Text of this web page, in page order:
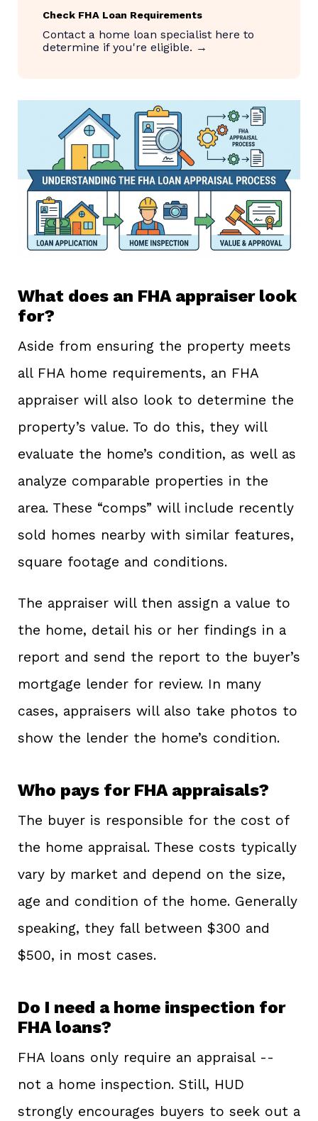
Check FHA Loan Requirements
Contact a home loan specialist here to
determine if you're eligible. →
What does an FHA appraiser look
for?
Aside from ensuring the property meets
all FHA home requirements, an FHA
appraiser will also look to determine the
property’s value. To do this, they will
evaluate the home’s condition, as well as
analyze comparable properties in the
area. These “comps” will include recently
sold homes nearby with similar features,
square footage and conditions.
The appraiser will then assign a value to
the home, detail his or her findings in a
report and send the report to the buyer’s
mortgage lender for review. In many
cases, appraisers will also take photos to
show the lender the home’s condition.
Who pays for FHA appraisals?
The buyer is responsible for the cost of
the home appraisal. These costs typically
vary by market and depend on the size,
age and condition of the home. Generally
speaking, they fall between $300 and
$500, in most cases.
Do I need a home inspection for
FHA loans?
FHA loans only require an appraisal --
not a home inspection. Still, HUD
strongly encourages buyers to seek out a